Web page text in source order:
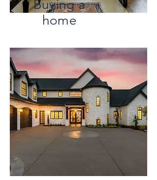
Buying a
home